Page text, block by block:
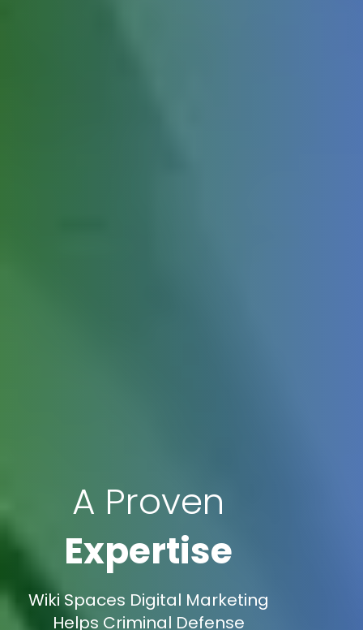
A Proven
Expertise
Wiki Spaces Digital Marketing
Helps Criminal Defense